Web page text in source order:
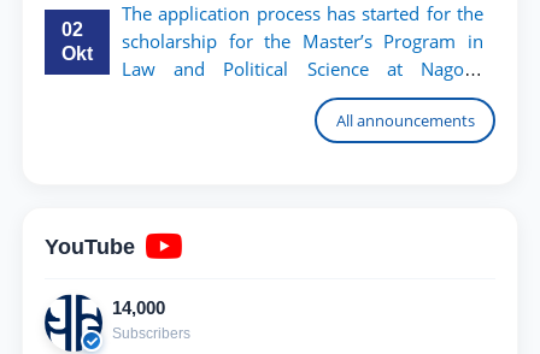
02
Okt
The application process has started for the
scholarship for the Master’s Program in
Law and Political Science at Nagoya
All announcements
YouTube
14,000
Subscribers